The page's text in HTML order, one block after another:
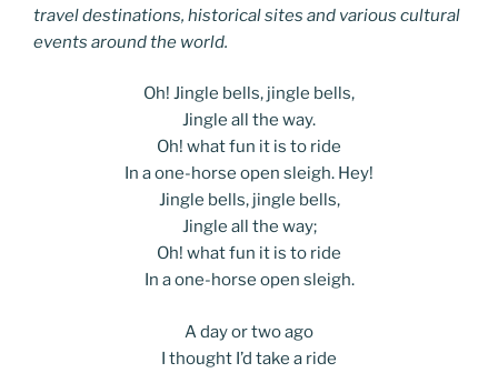
travel destinations, historical sites and various cultural
events around the world.
Oh! Jingle bells, jingle bells,
Jingle all the way.
Oh! what fun it is to ride
In a one-horse open sleigh. Hey!
Jingle bells, jingle bells,
Jingle all the way;
Oh! what fun it is to ride
In a one-horse open sleigh.
A day or two ago
I thought I’d take a ride